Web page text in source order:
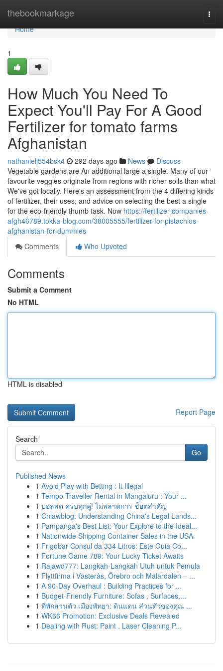
thebookmarkage
Home
Home
1
How Much You Need To
Expect You'll Pay For A Good
Fertilizer for tomato farms
Afghanistan
nathanielj554bsk4 292 days ago News
Discuss
Vegetable gardens are An additional large a single. Many of our
favourite veggies originate from regions with richer soils than what
We've got locally. Here's an assessment from the 4 differing kinds
of fertilizer, their uses, and advice on selecting the best a single
for the eco-friendly thumb task. Now https://fertilizer-companies-
afgh46789.tokka-blog.com/38005555/fertilizer-for-pistachios-
afghanistan-for-dummies
Comments
Who Upvoted
Comments
Submit a Comment
No HTML
HTML is disabled
Report Page
Search
Go
Published News
1 Avoid Play with Betting : It Illegal
1 Tempo Traveller Rental in Mangaluru : Your ...
1 บอลสด ครบทุกคู่! ไม่พลาดการ ช็อตสำคัญ
1 Cnlawblog: Understanding China's Legal Lands...
1 Pampanga's Best List: Your Explore to the Ideal...
1 Nationwide Shipping Container Sales in the USA
1 Frigobar Consul da 334 Litros: Este Guia Co...
1 Fortune Game 789: Your Lucky Ticket Awaits
1 Rajawd777: Langkah-Langkah Utuh untuk Pemula
1 Flyttfirma i Västerås, Örebro och Mälardalen – ...
1 A 90-Day Overhaul : Building Practices for ...
1 Budget-Friendly Furniture: Sofas , Surfaces,...
1 ที่พักส่วนตัว เมืองพัทยา: ดินแดน ส่วนตัวของคุณ ...
1 WK66 Promotion: Exclusive Deals Revealed
1 Dealing with Rust: Paint , Laser Cleaning P...